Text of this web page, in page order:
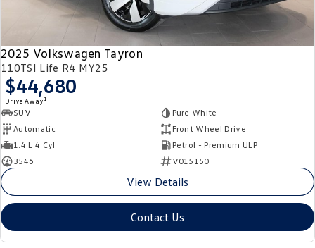
2025 Volkswagen Tayron
110TSI Life R4 MY25
$44,680
Drive Away 1
SUV
Pure White
Automatic
Front Wheel Drive
1.4 L 4 Cyl
Petrol - Premium ULP
3546
V015150
View Details
Contact Us